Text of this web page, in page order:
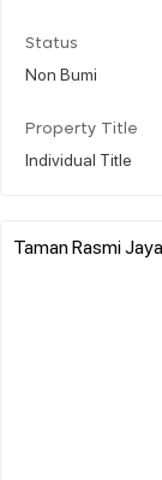
Status
Non Bumi
Property Title
Individual Title
Taman Rasmi